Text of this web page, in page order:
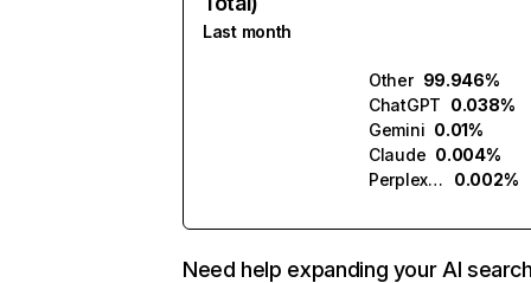
Last month
Other 99.946%
ChatGPT 0.038%
Gemini 0.01%
Claude 0.004%
Perplexity
0.002%
Need help expanding your AI